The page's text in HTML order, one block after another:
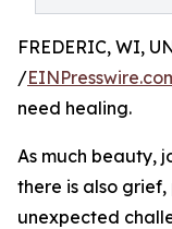
FREDERIC, WI,
/
need healing.
As much beauty,
there is also grief,
unexpected